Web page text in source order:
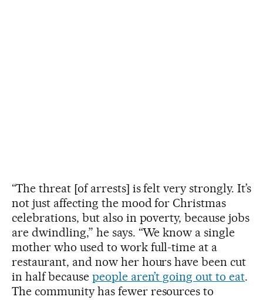
“The threat [of arrests] is felt very strongly. It’s
not just affecting the mood for Christmas
celebrations, but also in poverty, because jobs
are dwindling,” he says. “We know a single
mother who used to work full-time at a
restaurant, and now her hours have been cut
in half because people aren’t going out to eat.
The community has fewer resources to